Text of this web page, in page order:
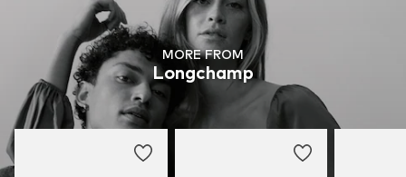
MORE FROM
Longchamp